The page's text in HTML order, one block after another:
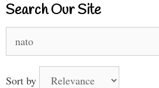
Search Our Site
for:
Sort by